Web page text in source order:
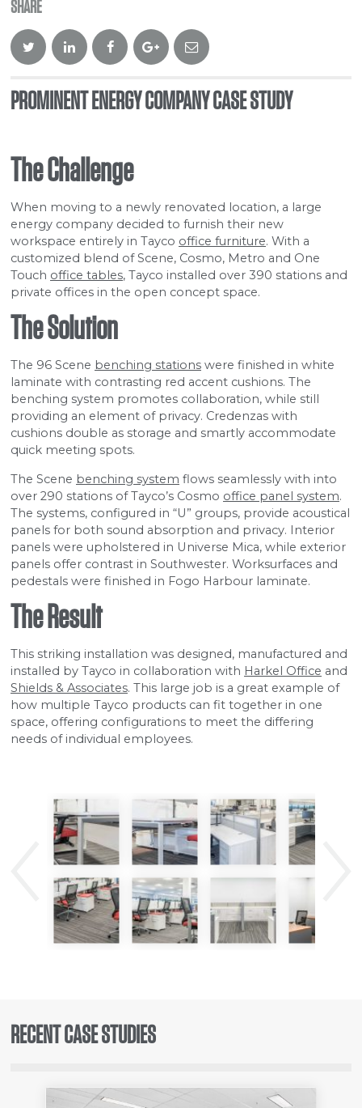
SHARE
TwitterLinkedinFacebookGoogle
Plus
Email
PROMINENT ENERGY COMPANY CASE STUDY
The Challenge
When moving to a newly renovated location, a large
energy company decided to furnish their new
workspace entirely in Tayco office furniture. With a
customized blend of Scene, Cosmo, Metro and One
Touch office tables, Tayco installed over 390 stations and
private offices in the open concept space.
The Solution
The 96 Scene benching stations were finished in white
laminate with contrasting red accent cushions. The
benching system promotes collaboration, while still
providing an element of privacy. Credenzas with
cushions double as storage and smartly accommodate
quick meeting spots.
The Scene benching system flows seamlessly with into
over 290 stations of Tayco’s Cosmo office panel system.
The systems, configured in “U” groups, provide acoustical
panels for both sound absorption and privacy. Interior
panels were upholstered in Universe Mica, while exterior
panels offer contrast in Southwester. Worksurfaces and
pedestals were finished in Fogo Harbour laminate.
The Result
This striking installation was designed, manufactured and
installed by Tayco in collaboration with Harkel Office and
Shields & Associates. This large job is a great example of
how multiple Tayco products can fit together in one
space, offering configurations to meet the differing
needs of individual employees.
Previous
RECENT CASE STUDIES